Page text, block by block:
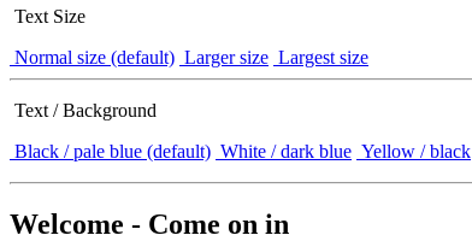
Text Size
Normal size (default) Larger size Largest size
Text / Background
Black / pale blue (default) White / dark blue Yellow / black
Welcome - Come on in